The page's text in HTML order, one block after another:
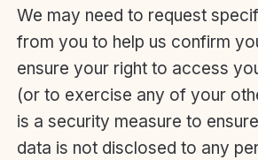
We may need to request
from you to help us confirm
ensure your right to access
(or to exercise any of your
is a security measure to
data is not disclosed to any